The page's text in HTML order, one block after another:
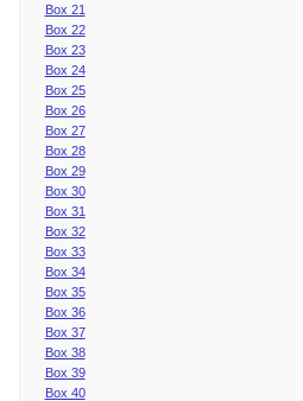
Box 21
Box 22
Box 23
Box 24
Box 25
Box 26
Box 27
Box 28
Box 29
Box 30
Box 31
Box 32
Box 33
Box 34
Box 35
Box 36
Box 37
Box 38
Box 39
Box 40